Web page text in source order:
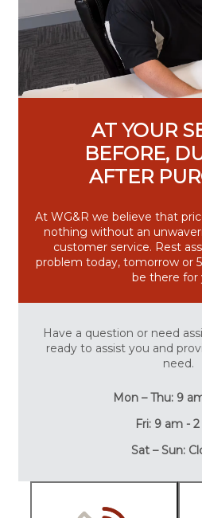
AT YOUR
BEFORE,
AFTER
At WG&R we believe that
nothing without an
customer service. Rest
problem today, tomorrow or 5
be there for
Have a question or need
ready to assist you and
need.
Mon – Thu: 9
Fri: 9 am -
Sat – Sun: